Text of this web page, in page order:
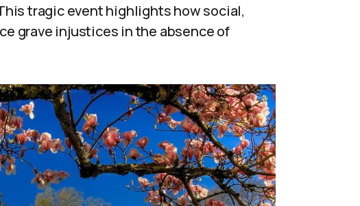
tragic event highlights how social,
grave injustices in the absence of